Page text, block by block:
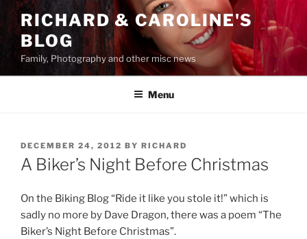
Skip
content
RICHARD & CAROLINE'S
BLOG
Family, Photography and other misc news
Menu
POSTED
ON
DECEMBER 24, 2012 BY RICHARD
A Biker’s Night Before Christmas
On the Biking Blog “Ride it like you stole it!” which is
sadly no more by Dave Dragon, there was a poem “The
Biker’s Night Before Christmas”.